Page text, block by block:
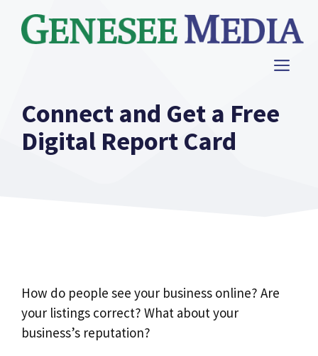
content
Connect and Get a Free
Digital Report Card
How do people see your business online? Are
your listings correct? What about your
business’s reputation?